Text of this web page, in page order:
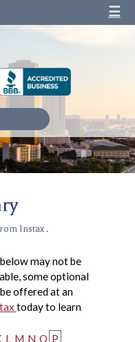
☰
Instax .
may not be
some optional
offered at an
today to learn
L M N O P